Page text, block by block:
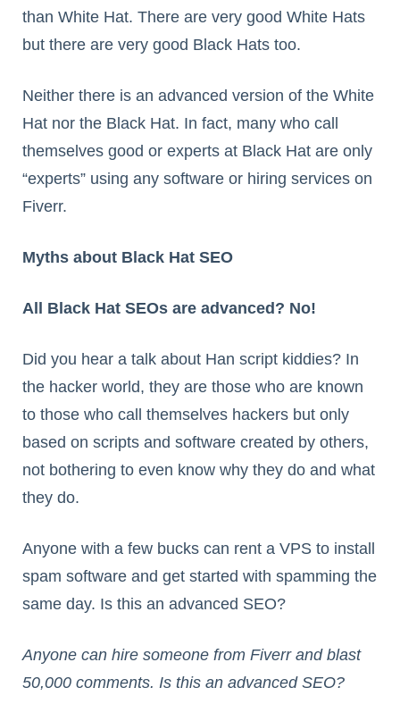
than White Hat. There are very good White Hats
but there are very good Black Hats too.
Neither there is an advanced version of the White
Hat nor the Black Hat. In fact, many who call
themselves good or experts at Black Hat are only
“experts” using any software or hiring services on
Fiverr.
Myths about Black Hat SEO
All Black Hat SEOs are advanced? No!
Did you hear a talk about Han script kiddies? In
the hacker world, they are those who are known
to those who call themselves hackers but only
based on scripts and software created by others,
not bothering to even know why they do and what
they do.
Anyone with a few bucks can rent a VPS to install
spam software and get started with spamming the
same day. Is this an advanced SEO?
Anyone can hire someone from Fiverr and blast
50,000 comments. Is this an advanced SEO?